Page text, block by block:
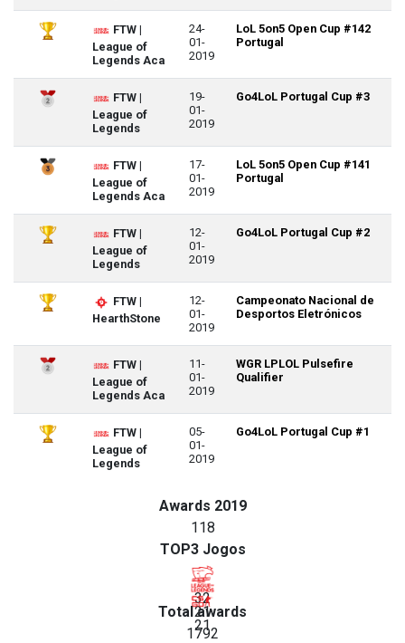
FTW |
League of
Legends Aca
24-
01-
2019
LoL 5on5 Open Cup #142
Portugal
FTW |
League of
Legends
19-
01-
2019
Go4LoL Portugal Cup #3
FTW |
League of
Legends Aca
17-
01-
2019
LoL 5on5 Open Cup #141
Portugal
FTW |
League of
Legends
12-
01-
2019
Go4LoL Portugal Cup #2
FTW |
HearthStone
12-
01-
2019
Campeonato Nacional de
Desportos Eletrónicos
FTW |
League of
Legends Aca
11-
01-
2019
WGR LPLOL Pulsefire
Qualifier
FTW |
League of
Legends
05-
01-
2019
Go4LoL Portugal Cup #1
Awards 2019
118
TOP3 Jogos
32
21
21
Total awards
1792